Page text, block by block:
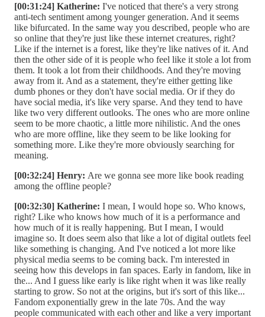
[00:31:24] Katherine: I've noticed that there's a very strong
anti-tech sentiment among younger generation. And it seems
like bifurcated. In the same way you described, people who are
so online that they're just like these internet creatures, right?
Like if the internet is a forest, like they're like natives of it. And
then the other side of it is people who feel like it stole a lot from
them. It took a lot from their childhoods. And they're moving
away from it. And as a statement, they're either getting like
dumb phones or they don't have social media. Or if they do
have social media, it's like very sparse. And they tend to have
like two very different outlooks. The ones who are more online
seem to be more chaotic, a little more nihilistic. And the ones
who are more offline, like they seem to be like looking for
something more. Like they're more obviously searching for
meaning.
[00:32:24] Henry: Are we gonna see more like book reading
among the offline people?
[00:32:30] Katherine: I mean, I would hope so. Who knows,
right? Like who knows how much of it is a performance and
how much of it is really happening. But I mean, I would
imagine so. It does seem also that like a lot of digital outlets feel
like something is changing. And I've noticed a lot more like
physical media seems to be coming back. I'm interested in
seeing how this develops in fan spaces. Early in fandom, like in
the... And I guess like early is like right when it was like really
starting to grow. So not at the origins, but it's sort of this like...
Fandom exponentially grew in the late 70s. And the way
people communicated with each other and like a very important